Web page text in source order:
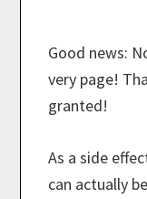
Good news:
very page!
granted!
As a side
can actually